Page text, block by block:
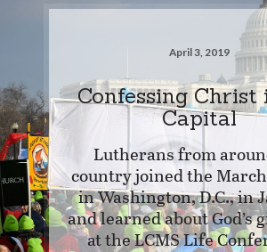
April 3, 2019
Confessing Christ
Capital
Lutherans from
country joined the
in Washington, D.C., in
and learned about God’s
at the LCMS Life